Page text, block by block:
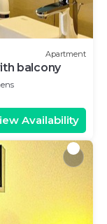
Apartment
balcony
Availability